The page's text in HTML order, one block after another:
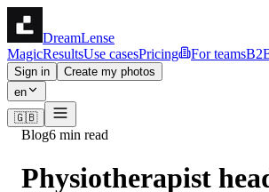
DreamLense
MagicResultsUse casesPricing For teams
Sign in
Create my photos
en
🇬🇧
Blog6 min read
Physiotherapist